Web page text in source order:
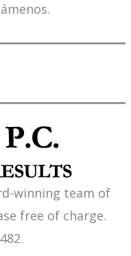
winning team of
free of charge.